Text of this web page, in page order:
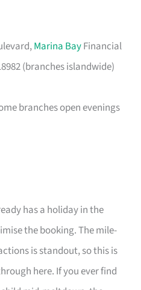
Marina BayFinancial
(branches islandwide)
branches open evenings
has a holiday in the
the booking. The mile-
is standout, so this is
here. If you ever find